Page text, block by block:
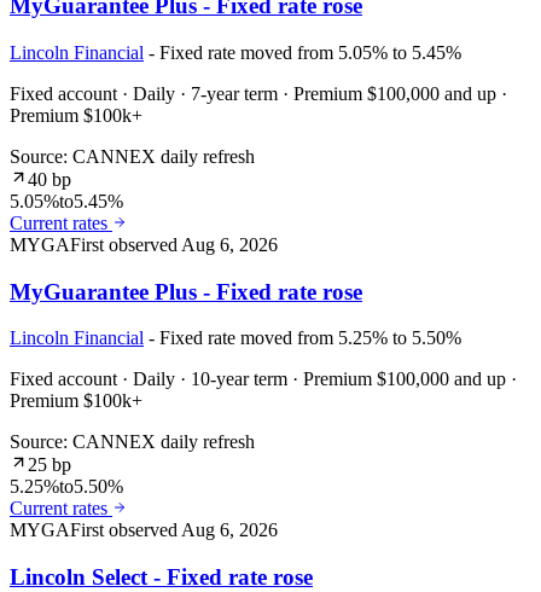
MyGuarantee Plus - Fixed rate rose
Lincoln Financial - Fixed rate moved from 5.05% to 5.45%
Fixed account · Daily · 7-year term · Premium $100,000 and up ·
Premium $100k+
Source: CANNEX daily refresh
40 bp
5.05%to5.45%
Current rates
MYGAFirst observed Aug 6, 2026
MyGuarantee Plus - Fixed rate rose
Lincoln Financial - Fixed rate moved from 5.25% to 5.50%
Fixed account · Daily · 10-year term · Premium $100,000 and up ·
Premium $100k+
Source: CANNEX daily refresh
25 bp
5.25%to5.50%
Current rates
MYGAFirst observed Aug 6, 2026
Lincoln Select - Fixed rate rose